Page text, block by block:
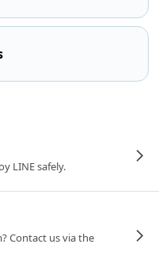
LINE safely.
Contact us via the